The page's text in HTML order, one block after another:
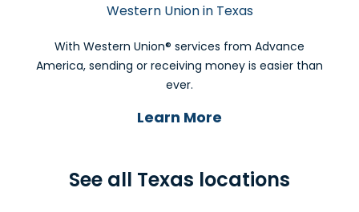
Western Union in Texas
With Western Union® services from Advance
America, sending or receiving money is easier than
ever.
Learn More
See all Texas locations